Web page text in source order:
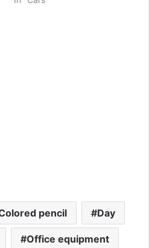
pencil Day
Office equipment